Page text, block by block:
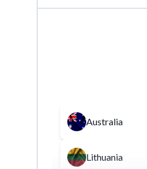
financial
Australia
Lithuania